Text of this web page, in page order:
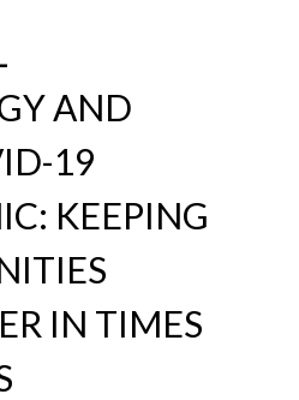
AND
19
KEEPING
IN TIMES